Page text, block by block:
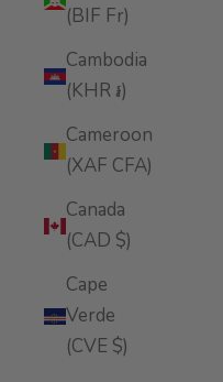
(BIF Fr)
Cambodia
(KHR ៛)
Cameroon
(XAF CFA)
Canada
(CAD $)
Cape
Verde
(CVE $)